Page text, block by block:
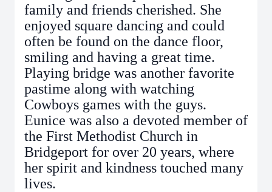
family and friends cherished. She
enjoyed square dancing and could
often be found on the dance floor,
smiling and having a great time.
Playing bridge was another favorite
pastime along with watching
Cowboys games with the guys.
Eunice was also a devoted member of
the First Methodist Church in
Bridgeport for over 20 years, where
her spirit and kindness touched many
lives.